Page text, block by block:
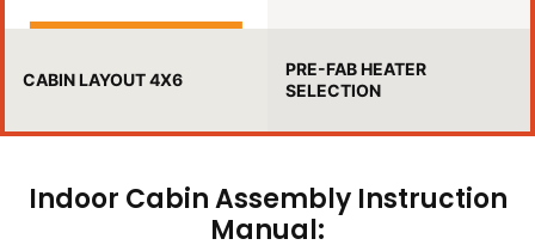
CABIN LAYOUT 4X6
PRE-FAB HEATER
SELECTION
Indoor Cabin Assembly Instruction
Manual: